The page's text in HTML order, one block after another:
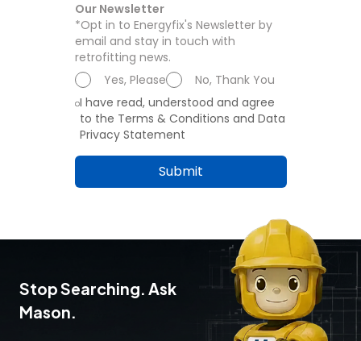
Our Newsletter
*Opt in to Energyfix's Newsletter by
email and stay in touch with
retrofitting news.
Yes, Please
No, Thank You
I have read, understood and agree
to the Terms & Conditions and Data
Privacy Statement
Submit
Stop Searching. Ask
Mason.